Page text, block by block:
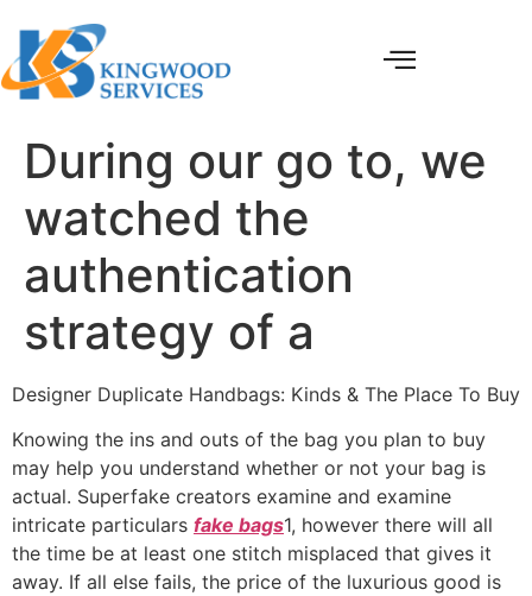
During our go to, we
watched the
authentication
strategy of a
Designer Duplicate Handbags: Kinds & The Place To Buy
Knowing the ins and outs of the bag you plan to buy
may help you understand whether or not your bag is
actual. Superfake creators examine and examine
intricate particulars fake bags1, however there will all
the time be at least one stitch misplaced that gives it
away. If all else fails, the price of the luxurious good is